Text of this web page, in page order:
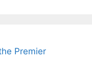
Premier